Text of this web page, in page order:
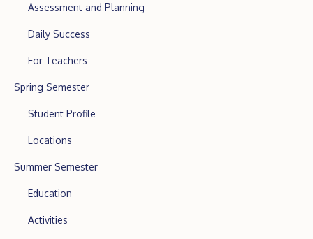
Assessment and Planning
Daily Success
For Teachers
Spring Semester
Student Profile
Locations
Summer Semester
Education
Activities